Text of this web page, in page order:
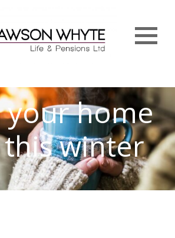
your home
winter